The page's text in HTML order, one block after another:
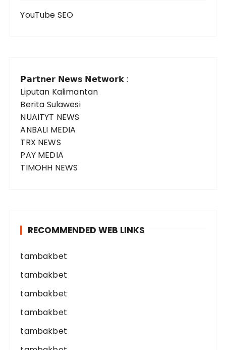
YouTube SEO
𝗣𝗮𝗿𝘁𝗻𝗲𝗿 𝗡𝗲𝘄𝘀 𝗡𝗲𝘁𝘄𝗼𝗿𝗸 :
Liputan Kalimantan
Berita Sulawesi
NUAITYT NEWS
ANBALI MEDIA
TRX NEWS
PAY MEDIA
TIMOHH NEWS
RECOMMENDED WEB LINKS
tambakbet
tambakbet
tambakbet
tambakbet
tambakbet